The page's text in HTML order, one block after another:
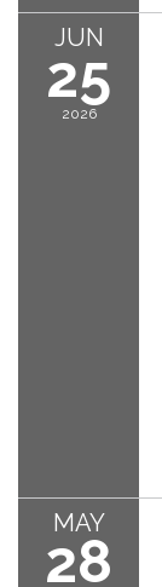
JUN
25
2026
MAY
28